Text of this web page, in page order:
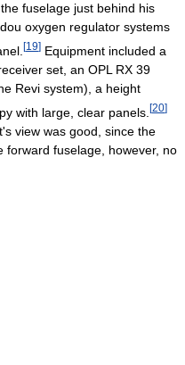
fuselage just behind his
oxygen regulator systems
[19] Equipment included a
set, an OPL RX 39
Revi system), a height
with large, clear panels. [20]
view was good, since the
forward fuselage, however, no